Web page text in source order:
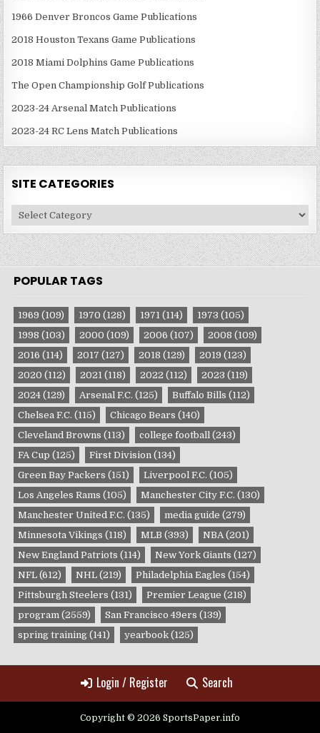
1966 Denver Broncos Game Publications
2018 Houston Texans Game Publications
2018 Miami Dolphins Game Publications
The Open Championship Golf Publications
2023-24 Arsenal Match Publications
2023-24 RC Lens Match Publications
SITE CATEGORIES
Site
Categories
POPULAR TAGS
1969 (109) 1970 (128) 1971 (114) 1973 (105)
1998 (103) 2000 (109) 2006 (107) 2008 (109)
2016 (114) 2017 (127) 2018 (129) 2019 (123)
2020 (112) 2021 (118) 2022 (112) 2023 (119)
2024 (129) Arsenal F.C. (125) Buffalo Bills (112)
Chelsea F.C. (115) Chicago Bears (140)
Cleveland Browns (113) college football (243)
FA Cup (125) First Division (134)
Green Bay Packers (151) Liverpool F.C. (105)
Los Angeles Rams (105) Manchester City F.C. (130)
Manchester United F.C. (135) media guide (279)
Minnesota Vikings (118) MLB (393) NBA (201)
New England Patriots (114) New York Giants (127)
NFL (612) NHL (219) Philadelphia Eagles (154)
Pittsburgh Steelers (131) Premier League (218)
program (2559) San Francisco 49ers (139)
spring training (141) yearbook (125)
Login / Register Search
Copyright © 2026 SportsPaper.info